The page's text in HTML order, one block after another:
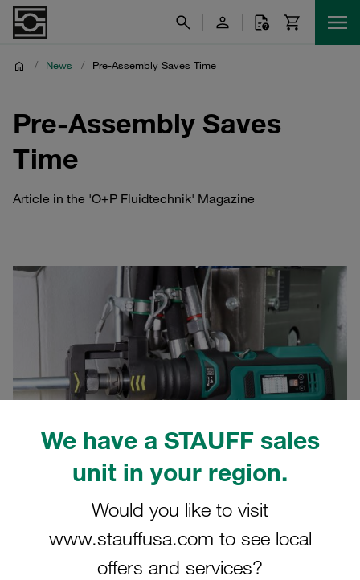
We have a STAUFF sales
unit in your region.
Would you like to visit
www.stauffusa.com to see local
offers and services?
/ News / Pre-Assembly Saves Time
Pre-Assembly Saves
Time
Article in the 'O+P Fluidtechnik' Magazine
Product News